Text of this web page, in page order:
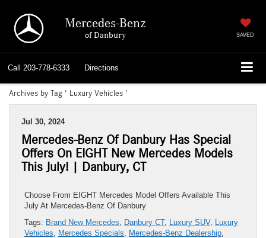
Mercedes-Benz
of Danbury SAVED
Call 203-778-6333 Directions
Archives by Tag ' Luxury Vehicles '
Jul 30, 2024
Mercedes-Benz Of Danbury Has Special
Offers On EIGHT New Mercedes Models
This July! | Danbury, CT
Choose From EIGHT Mercedes Model Offers Available This
July At Mercedes-Benz Of Danbury
Tags: Brand New Mercedes Danbury CT, Luxury SUV, Luxury
Vehicles
Mercedes Specials Mercedes-Benz Dealership